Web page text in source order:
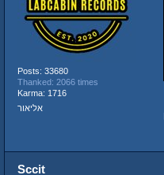
Posts: 33680
Thanked: 2066 times
Karma: 1716
אליאור
Sccit